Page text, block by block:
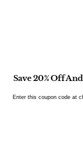
Save 20% Off
Enter this coupon code at